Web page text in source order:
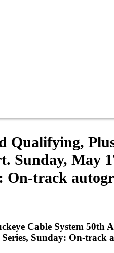
Qualifying,
May
On-track
Cable System
Sunday: On-track